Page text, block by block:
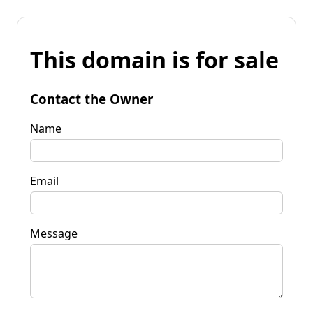
This domain is for sale
Contact the Owner
Name
Email
Message